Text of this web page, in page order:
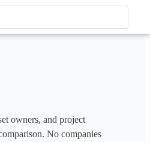
review, Enter to open.
owners, and project
No companies